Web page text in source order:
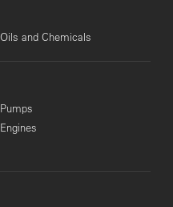
Oils and Chemicals
Pumps
Engines